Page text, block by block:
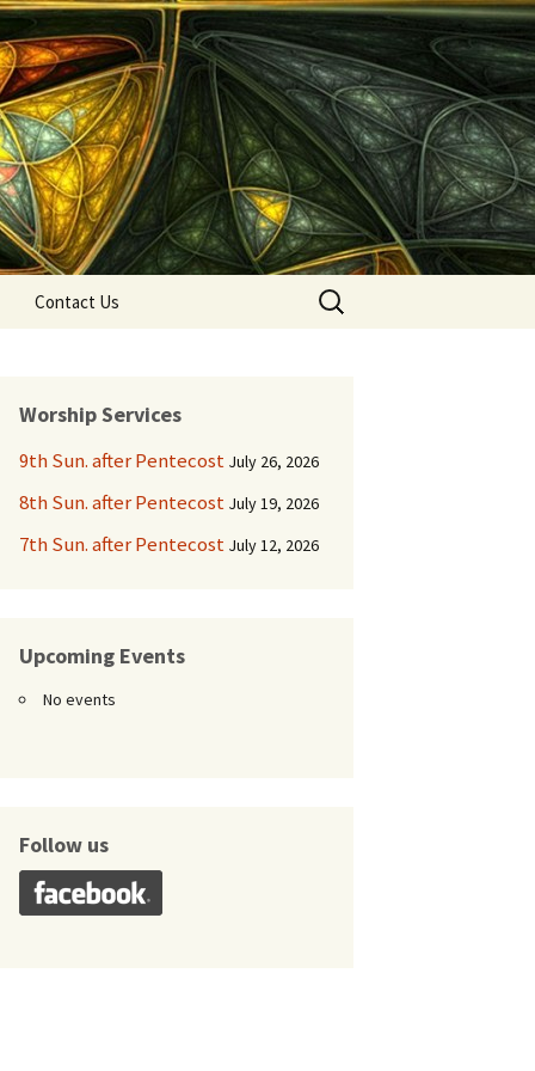
Contact Us
Search
for:
Worship Services
9th Sun. after Pentecost July 26, 2026
8th Sun. after Pentecost July 19, 2026
7th Sun. after Pentecost July 12, 2026
Upcoming Events
No events
Follow us